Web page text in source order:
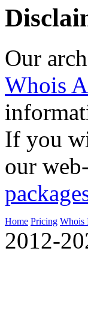
Our
Whois
If you
our
Home Pricing Whois
2012-